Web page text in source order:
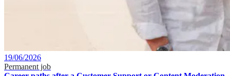
19/06/2026
Permanent job